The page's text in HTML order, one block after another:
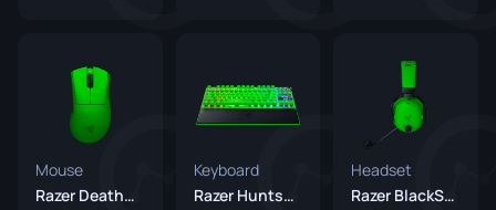
Mouse
Razer DeathAdder V4 Pro Green
Keyboard
Razer Huntsman V3 Pro TKL 8KHz Green
Headset
Razer BlackShark V3 Pro Green